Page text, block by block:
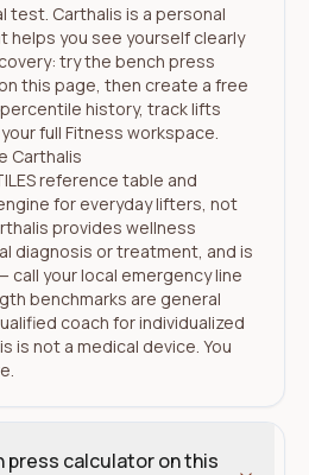
test. Carthalis is a personal
helps you see yourself clearly
try the bench press
this page, then create a free
history, track lifts
full Fitness workspace.
Carthalis
reference table and
for everyday lifters, not
provides wellness
diagnosis or treatment, and is
your local emergency line
benchmarks are general
coach for individualized
is not a medical device. You
press calculator on this